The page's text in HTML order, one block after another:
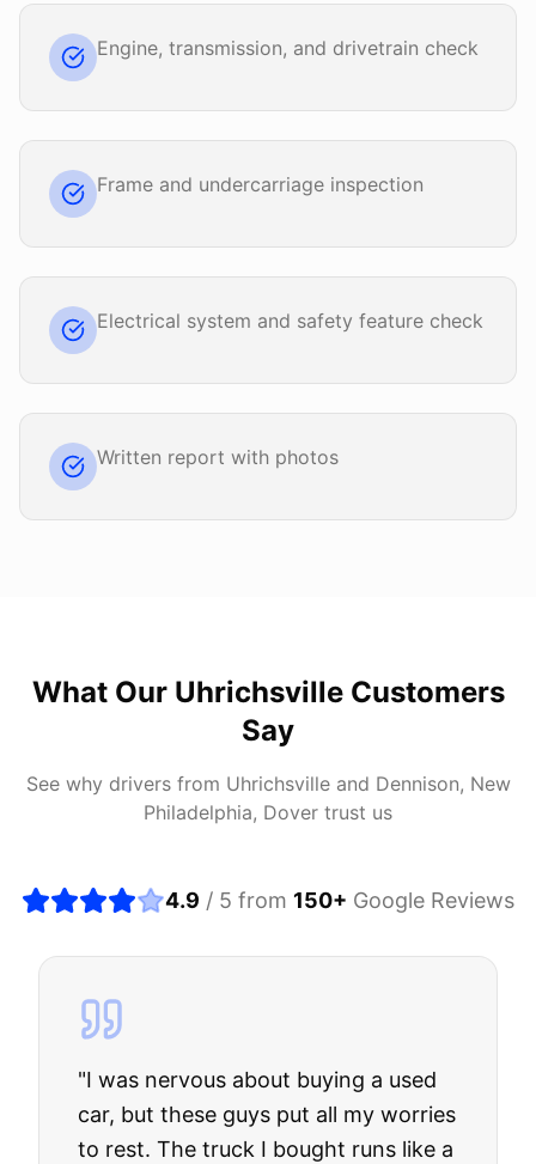
Engine, transmission, and drivetrain check
Frame and undercarriage inspection
Electrical system and safety feature check
Written report with photos
What Our UhrichsvilleCustomers
Say
See why drivers from Uhrichsvilleand Dennison, New
Philadelphia, Dover trust us
4.9 / 5 from 150+ Google Reviews
"I was nervous about buying a used
car, but these guys put all my worries
to rest. The truck I bought runs like a